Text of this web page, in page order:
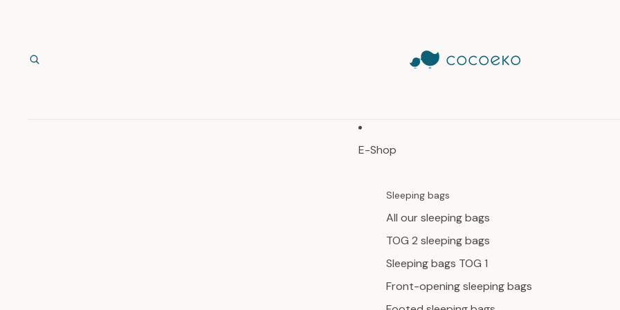
E-Shop
Sleeping bags
All our sleeping bags
TOG 2 sleeping bags
Sleeping bags TOG 1
Front-opening sleeping bags